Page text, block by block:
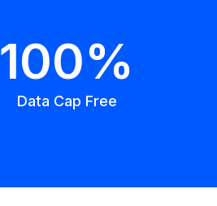
100%
Data Cap Free